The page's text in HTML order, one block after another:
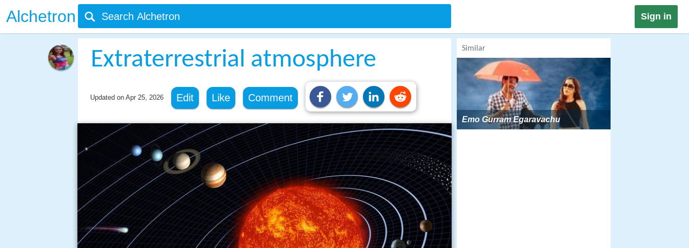
Alchetron Sign in
Extraterrestrial atmosphere
Updated on Apr 25, 2026 Edit Like Comment
Similar
Emo Gurram Egaravachu